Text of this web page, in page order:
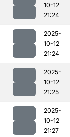
10-12
21:24
2025-
10-12
21:24
2025-
10-12
21:25
2025-
10-12
21:27